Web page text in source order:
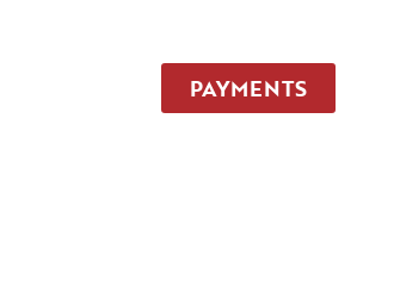
PAYMENTS